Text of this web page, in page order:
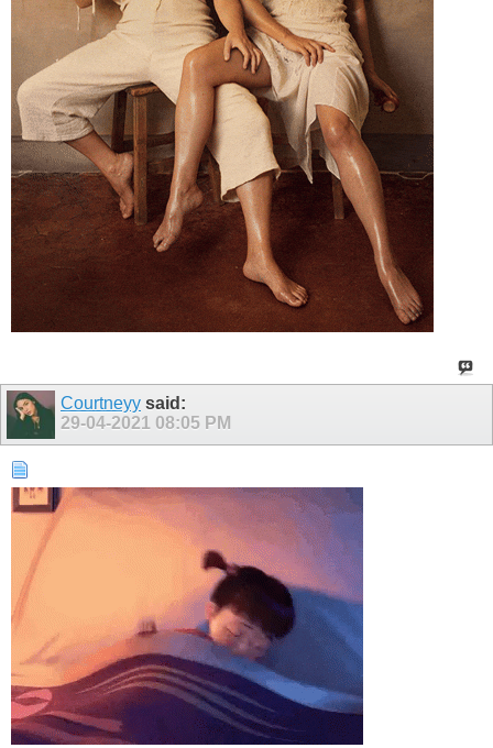
Courtneyy said:
29-04-2021 08:05 PM